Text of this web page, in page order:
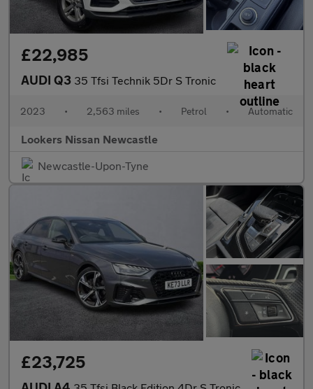
£22,985
AUDI Q3 35 Tfsi Technik 5Dr S Tronic
2023 • 2,563 miles • Petrol • Automatic
Lookers Nissan Newcastle
Newcastle-Upon-Tyne
£23,725